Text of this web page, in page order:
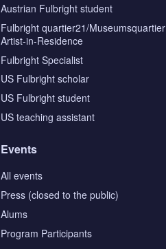
Austrian Fulbright student
Fulbright quartier21/Museumsquartier
Artist-in-Residence
Fulbright Specialist
US Fulbright scholar
US Fulbright student
US teaching assistant
Events
All events
Press (closed to the public)
Alums
Program Participants